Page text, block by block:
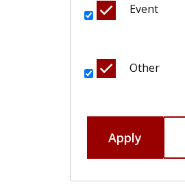
Event
Other
Apply